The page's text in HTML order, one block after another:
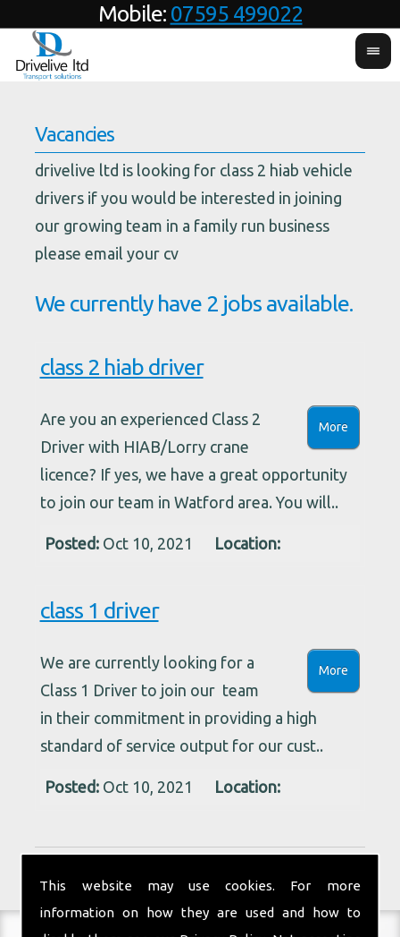
This website may use cookies. For more
information on how they are used and how to
Mobile: 07595 499022
Vacancies
drivelive ltd is looking for class 2 hiab vehicle
drivers if you would be interested in joining
our growing team in a family run business
please email your cv
We currently have 2 jobs available.
class 2 hiab driver
More
Are you an experienced Class 2
Driver with HIAB/Lorry crane
licence? If yes, we have a great opportunity
to join our team in Watford area. You will..
Posted: Oct 10, 2021 Location:
class 1 driver
More
We are currently looking for a
Class 1 Driver to join our team
in their commitment in providing a high
standard of service output for our cust..
Posted: Oct 10, 2021 Location: